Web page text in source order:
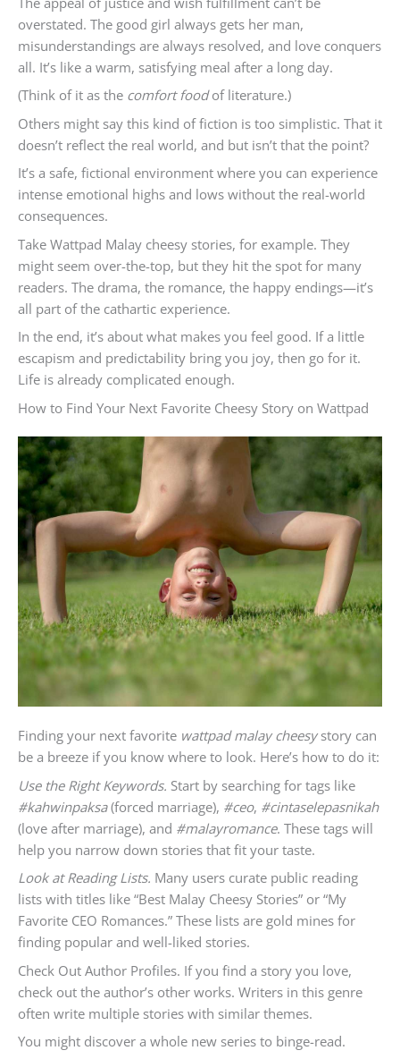
overstated. The good girl always gets her man,
misunderstandings are always resolved, and love conquers
all. It’s like a warm, satisfying meal after a long day.
(Think of it as the comfort foodof literature.)
Others might say this kind of fiction is too simplistic. That it
doesn’t reflect the real world, and but isn’t that the point?
It’s a safe, fictional environment where you can experience
intense emotional highs and lows without the real-world
consequences.
Take Wattpad Malay cheesy stories, for example. They
might seem over-the-top, but they hit the spot for many
readers. The drama, the romance, the happy endings—it’s
all part of the cathartic experience.
In the end, it’s about what makes you feel good. If a little
escapism and predictability bring you joy, then go for it.
Life is already complicated enough.
How to Find Your Next Favorite Cheesy Story on Wattpad
Finding your next favorite wattpad malay cheesystory can
be a breeze if you know where to look. Here’s how to do it:
Use the Right Keywords. Start by searching for tags like
#kahwinpaksa(forced marriage), #ceo, #cintaselepasnikah
(love after marriage), and #malayromance. These tags will
help you narrow down stories that fit your taste.
Look at Reading Lists. Many users curate public reading
lists with titles like “Best Malay Cheesy Stories” or “My
Favorite CEO Romances.” These lists are gold mines for
finding popular and well-liked stories.
Check Out Author Profiles. If you find a story you love,
check out the author’s other works. Writers in this genre
often write multiple stories with similar themes.
You might discover a whole new series to binge-read.